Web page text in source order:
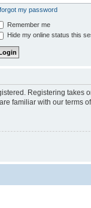
my password
Remember me
Hide my online status this
Registering
familiar with our terms